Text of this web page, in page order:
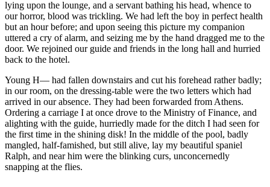
lying upon the lounge, and a servant bathing his head, whence to
our horror, blood was trickling. We had left the boy in perfect health
but an hour before; and upon seeing this picture my companion
uttered a cry of alarm, and seizing me by the hand dragged me to the
door. We rejoined our guide and friends in the long hall and hurried
back to the hotel.
Young H— had fallen downstairs and cut his forehead rather badly;
in our room, on the dressing-table were the two letters which had
arrived in our absence. They had been forwarded from Athens.
Ordering a carriage I at once drove to the Ministry of Finance, and
alighting with the guide, hurriedly made for the ditch I had seen for
the first time in the shining disk! In the middle of the pool, badly
mangled, half-famished, but still alive, lay my beautiful spaniel
Ralph, and near him were the blinking curs, unconcernedly
snapping at the flies.